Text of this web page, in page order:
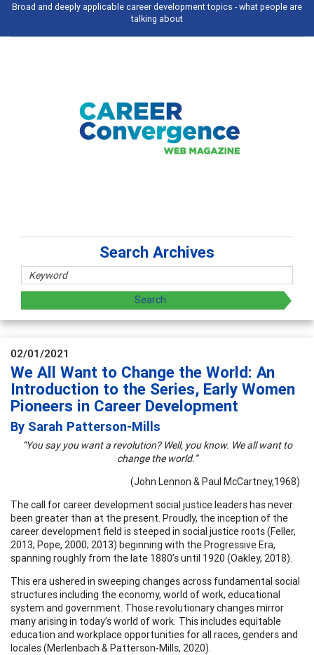
Broad and deeply applicable career development topics - what people are
talking about
Search Archives
02/01/2021
We All Want to Change the World: An
Introduction to the Series, Early Women
Pioneers in Career Development
By Sarah Patterson-Mills
“You say you want a revolution? Well, you know. We all want to
change the world.”
(John Lennon & Paul McCartney,1968)
The call for career development social justice leaders has never
been greater than at the present. Proudly, the inception of the
career development field is steeped in social justice roots (Feller,
2013; Pope, 2000; 2013) beginning with the Progressive Era,
spanning roughly from the late 1880’s until 1920 (Oakley, 2018).
This era ushered in sweeping changes across fundamental social
structures including the economy, world of work, educational
system and government. Those revolutionary changes mirror
many arising in today’s world of work. This includes equitable
education and workplace opportunities for all races, genders and
locales (Merlenbach & Patterson-Mills, 2020).